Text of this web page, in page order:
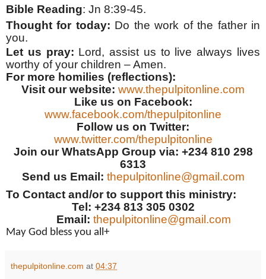
Bible Reading: Jn 8:39-45.
Thought for today: Do the work of the father in
you.
Let us pray: Lord, assist us to live always lives
worthy of your children – Amen.
For more homilies (reflections):
Visit our website: www.thepulpitonline.com
Like us on Facebook:
www.facebook.com/thepulpitonline
Follow us on Twitter:
www.twitter.com/thepulpitonline
Join our WhatsApp Group via: +234 810 298
6313
Send us Email: thepulpitonline@gmail.com
To Contact and/or to support this ministry:
Tel: +234 813 305 0302
Email: thepulpitonline@gmail.com
May God bless you all+
thepulpitonline.com at 04:37